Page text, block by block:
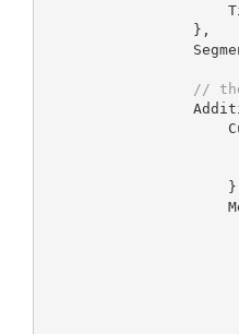
                 },
//